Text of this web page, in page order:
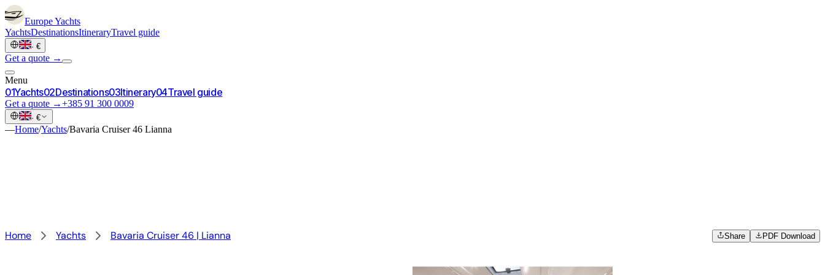
EuropeYachts
YachtsDestinationsItineraryTravel guide
· €
Get a quote →
Menu
01Yachts02Destinations03Itinerary04Travel guide
Get a quote →+385 91 300 0009
· €
—Home/Yachts/Bavaria Cruiser 46 Lianna
Home Yachts Bavaria Cruiser 46 | Lianna Share PDF Download